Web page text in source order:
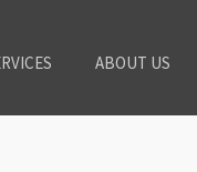
ABOUT US